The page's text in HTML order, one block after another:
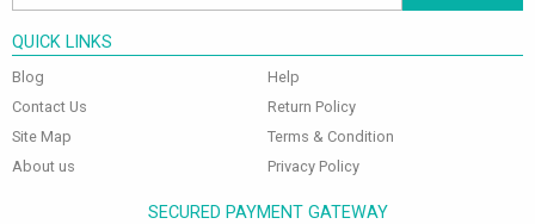
QUICK LINKS
Blog
Contact Us
Site Map
About us
Help
Return Policy
Terms & Condition
Privacy Policy
SECURED PAYMENT GATEWAY